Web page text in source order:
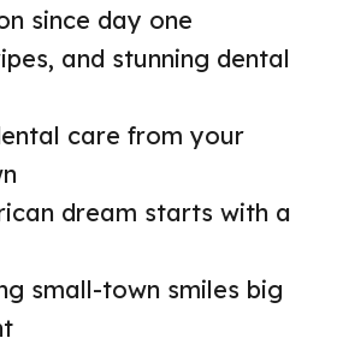
since day one
and stunning dental
care from your
dream starts with a
small-town smiles big